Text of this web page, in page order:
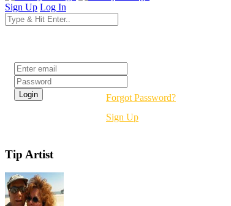
Sign Up Log In
Forgot Password?
Sign Up
Tip Artist